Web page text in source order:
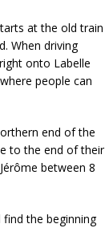
at the old train
When driving
onto Labelle
people can
end of the
to the end of their
between 8
the beginning